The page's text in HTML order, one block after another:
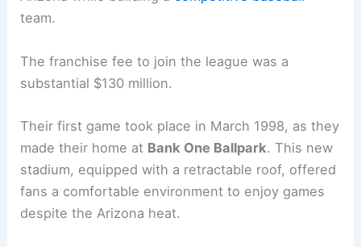
team.
The franchise fee to join the league was a
substantial $130 million.
Their first game took place in March 1998, as they
made their home at Bank One Ballpark. This new
stadium, equipped with a retractable roof, offered
fans a comfortable environment to enjoy games
despite the Arizona heat.